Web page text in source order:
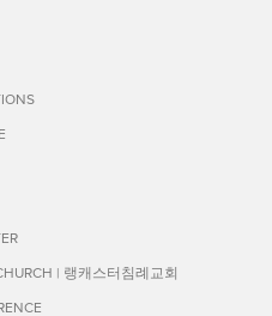
| 랭캐스터침례교회